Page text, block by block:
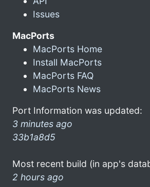
Issues
MacPorts
MacPorts Home
Install MacPorts
MacPorts FAQ
MacPorts News
Port Information was updated:
3 minutes ago
33b1a8d5
Most recent build (in app's
2 hours ago